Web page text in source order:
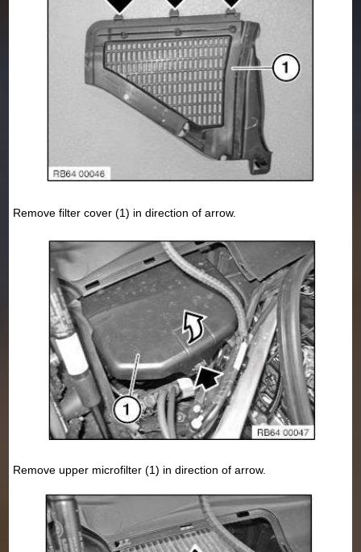
Remove filter cover (1) in direction of arrow.
Remove upper microfilter (1) in direction of arrow.